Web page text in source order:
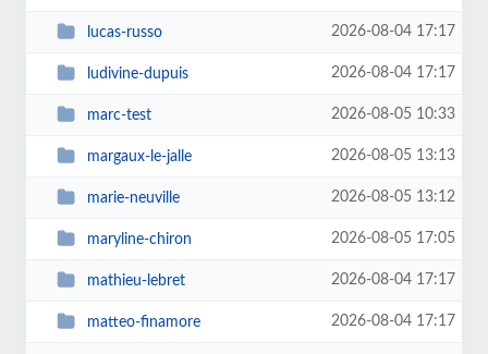
lucas-russo 2026-08-04 17:17
ludivine-dupuis 2026-08-04 17:17
marc-test 2026-08-05 10:33
margaux-le-jalle 2026-08-05 13:13
marie-neuville 2026-08-05 13:12
maryline-chiron 2026-08-05 17:05
mathieu-lebret 2026-08-04 17:17
matteo-finamore 2026-08-04 17:17